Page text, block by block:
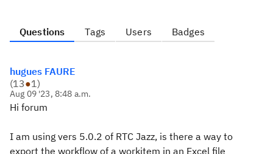
Questions Tags Users Badges
hugues FAURE
(13●1)
Aug 09 '23, 8:48 a.m.
Hi forum
I am using vers 5.0.2 of RTC Jazz, is there a way to
export the workflow of a workitem in an Excel file